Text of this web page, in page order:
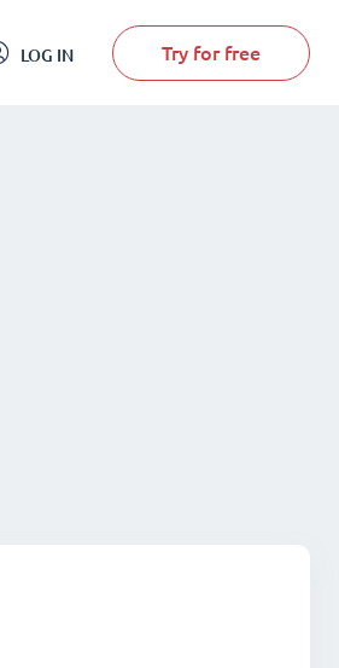
LOG IN Try for free